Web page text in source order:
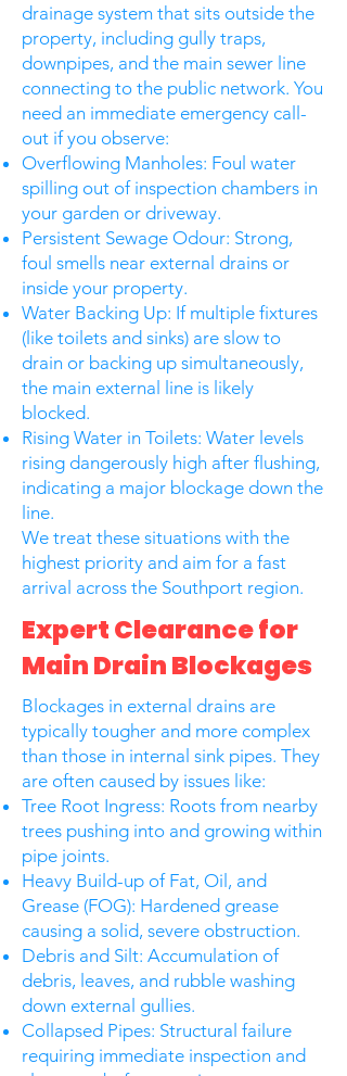
drainage system that sits outside the
property, including gully traps,
downpipes, and the main sewer line
connecting to the public network. You
need an immediate emergency call-
out if you observe:
Overflowing Manholes: Foul water
spilling out of inspection chambers in
your garden or driveway.
Persistent Sewage Odour: Strong,
foul smells near external drains or
inside your property.
Water Backing Up: If multiple fixtures
(like toilets and sinks) are slow to
drain or backing up simultaneously,
the main external line is likely
blocked.
Rising Water in Toilets: Water levels
rising dangerously high after flushing,
indicating a major blockage down the
line.
We treat these situations with the
highest priority and aim for a fast
arrival across the Southport region.
Expert Clearance for
Main Drain Blockages
Blockages in external drains are
typically tougher and more complex
than those in internal sink pipes. They
are often caused by issues like:
Tree Root Ingress: Roots from nearby
trees pushing into and growing within
pipe joints.
Heavy Build-up of Fat, Oil, and
Grease (FOG): Hardened grease
causing a solid, severe obstruction.
Debris and Silt: Accumulation of
debris, leaves, and rubble washing
down external gullies.
Collapsed Pipes: Structural failure
requiring immediate inspection and